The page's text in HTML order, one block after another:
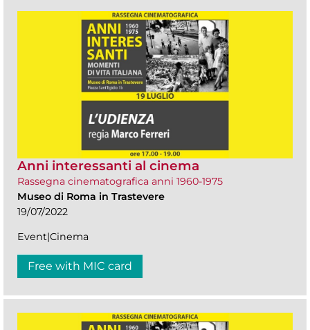
Anni interessanti al cinema
Rassegna cinematografica anni 1960-1975
Museo di Roma in Trastevere
19/07/2022
Event|Cinema
Free with MIC card